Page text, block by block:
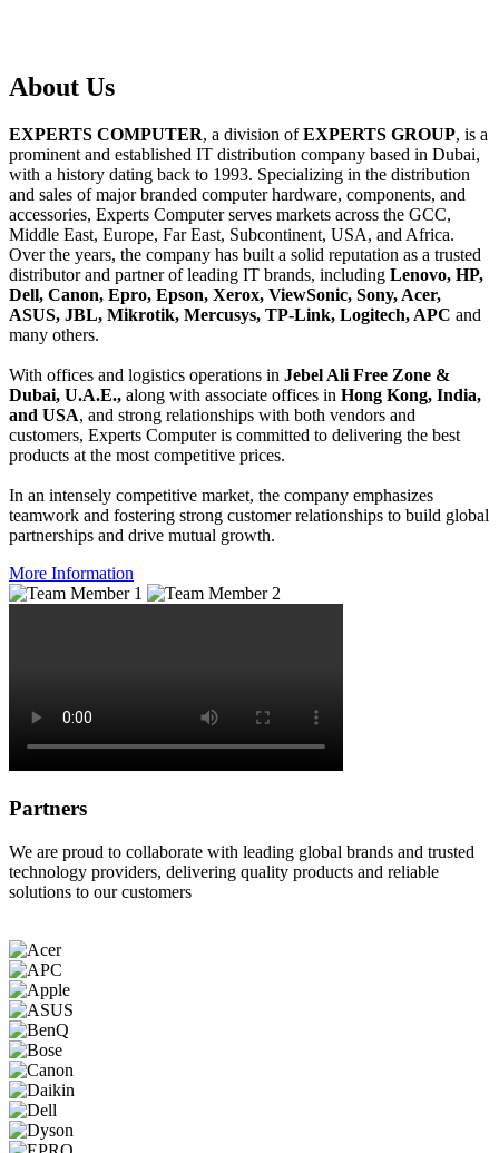
About Us
EXPERTS COMPUTER, a division ofEXPERTS GROUP, is a
prominent and established IT distribution company based in Dubai,
with a history dating back to 1993. Specializing in the distribution
and sales of major branded computer hardware, components, and
accessories, Experts Computer serves markets across the GCC,
Middle East, Europe, Far East, Subcontinent, USA, and Africa.
Over the years, the company has built a solid reputation as a trusted
distributor and partner of leading IT brands, including Lenovo, HP,
Dell, Canon, Epro, Epson, Xerox, ViewSonic, Sony, Acer,
ASUS, JBL, Mikrotik, Mercusys, TP-Link, Logitech, APC and
many others.
With offices and logistics operations in Jebel Ali Free Zone &
Dubai, U.A.E., along with associate offices in Hong Kong, India,
and USA, and strong relationships with both vendors and
customers, Experts Computer is committed to delivering the best
products at the most competitive prices.
In an intensely competitive market, the company emphasizes
teamwork and fostering strong customer relationships to build global
partnerships and drive mutual growth.
More Information
Partners
We are proud to collaborate with leading global brands and trusted
technology providers, delivering quality products and reliable
solutions to our customers